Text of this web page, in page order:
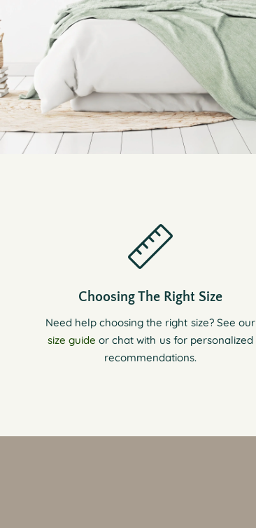
Choosing The Right Size
Need help choosing the right size? See our
size guide or chat with us for personalized
recommendations.